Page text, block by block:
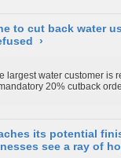
to cut back water
›
largest water customer is
20% cutback
its potential
see a ray of